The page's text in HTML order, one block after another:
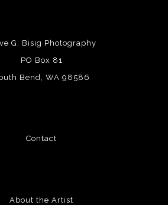
to buyers.
MERCHANT:
has removed information
verify with them directly.
G. Bisig Photography
PO Box 81
Bend, WA 98586
Contact
About the Artist